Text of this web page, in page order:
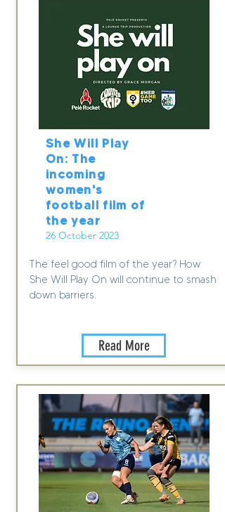
She Will Play
On: The
incoming
women's
football film of
the year
26 October 2023
The feel good film of the year? How
She Will Play On will continue to smash
down barriers.
Read More